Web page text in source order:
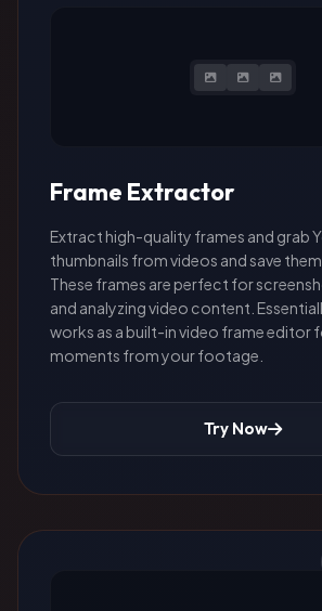
Frame Extractor
Extract high-quality frames and grab
thumbnails from videos and save them
These frames are perfect for
and analyzing video content.
works as a built-in video frame editor
moments from your footage.
Try Now